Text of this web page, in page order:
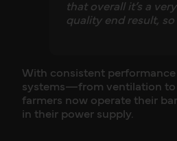
that overall it’s a
quality end result, so
With consistent performance
systems—from ventilation
farmers now operate their
in their power supply.